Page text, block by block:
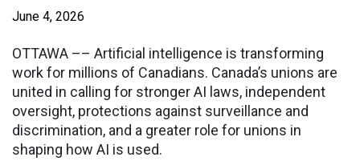
June 4, 2026
OTTAWA –– Artificial intelligence is transforming
work for millions of Canadians. Canada’s unions are
united in calling for stronger AI laws, independent
oversight, protections against surveillance and
discrimination, and a greater role for unions in
shaping how AI is used.